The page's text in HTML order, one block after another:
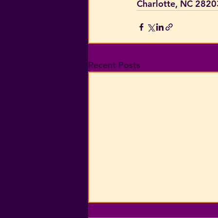
Charlotte, NC
Recent Posts